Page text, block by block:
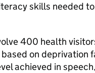
skills needed
400 health
on deprivation
achieved in